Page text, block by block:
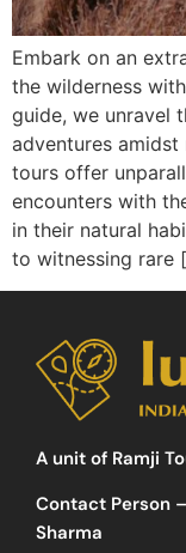
Embark on an
the wilderness
guide, we unravel
adventures amidst
tours offer
encounters with
in their natural
to witnessing rare
A unit of Ramji
Contact Person
Sharma